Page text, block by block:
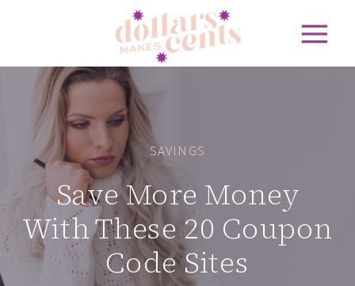
Save More Money
With These 20 Coupon
Code Sites
SAVINGS